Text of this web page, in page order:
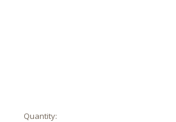
Quantity: